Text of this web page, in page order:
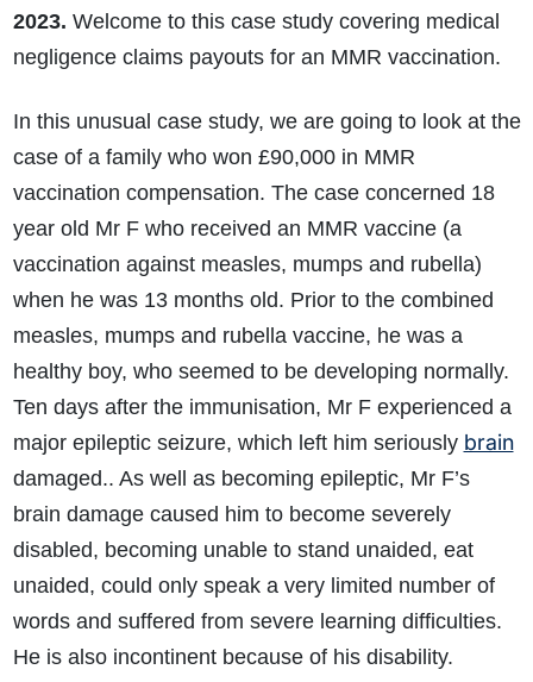
2023. Welcome to this case study covering medical
negligence claims payouts for an MMR vaccination.
In this unusual case study, we are going to look at the
case of a family who won £90,000 in MMR
vaccination compensation. The case concerned 18
year old Mr F who received an MMR vaccine (a
vaccination against measles, mumps and rubella)
when he was 13 months old. Prior to the combined
measles, mumps and rubella vaccine, he was a
healthy boy, who seemed to be developing normally.
Ten days after the immunisation, Mr F experienced a
major epileptic seizure, which left him seriously brain
damaged.. As well as becoming epileptic, Mr F’s
brain damage caused him to become severely
disabled, becoming unable to stand unaided, eat
unaided, could only speak a very limited number of
words and suffered from severe learning difficulties.
He is also incontinent because of his disability.